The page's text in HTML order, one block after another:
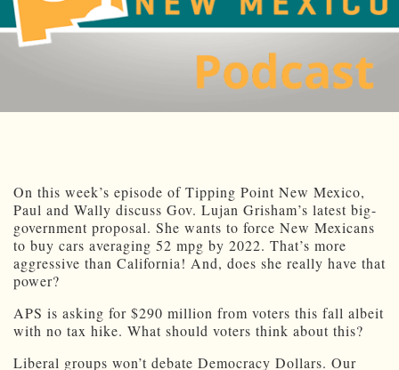
On this week’s episode of Tipping Point New Mexico,
Paul and Wally discuss Gov. Lujan Grisham’s latest big-
government proposal. She wants to force New Mexicans
to buy cars averaging 52 mpg by 2022. That’s more
aggressive than California! And, does she really have that
power?
APS is asking for $290 million from voters this fall albeit
with no tax hike. What should voters think about this?
Liberal groups won’t debate Democracy Dollars. Our